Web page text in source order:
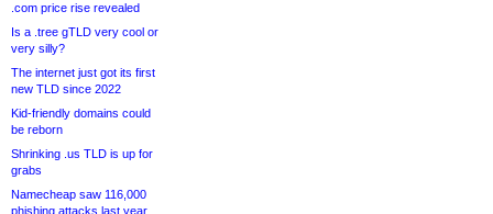
.com price rise revealed
Is a .tree gTLD very cool or
very silly?
The internet just got its first
new TLD since 2022
Kid-friendly domains could
be reborn
Shrinking .us TLD is up for
grabs
Namecheap saw 116,000
phishing attacks last year